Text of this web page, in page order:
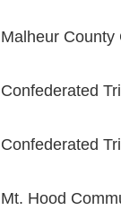
Malheur County
Confederated
Confederated
Mt. Hood